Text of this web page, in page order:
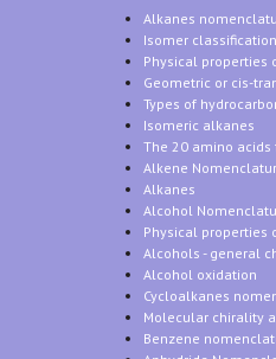
Alkanes
Isomer classification
Physical properties
Geometric or cis-
Types of
Isomeric alkanes
The 20 amino
Alkene
Alkanes
Alcohol
Physical properties
Alcohols - general
Alcohol oxidation
Cycloalkanes
Molecular chirality
Benzene